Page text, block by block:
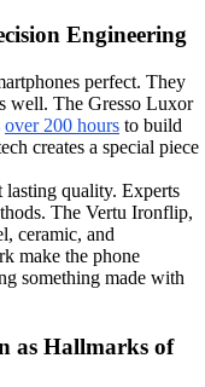
Engineering
perfect. They
well. The Gresso Luxor
over 200 hours to build
creates a special piece
lasting quality. Experts
The Vertu Ironflip,
ceramic, and
make the phone
something made with
as Hallmarks of